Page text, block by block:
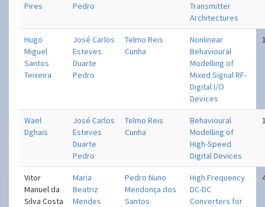
Pires
Pedro
Transmitter
Architectures
Hugo
Miguel
Santos
Teixeira
José Carlos
Esteves
Duarte
Pedro
Telmo Reis
Cunha
Nonlinear
Behavioural
Modelling of
Mixed Signal RF-
Digital I/O
Devices
Wael
Dghais
José Carlos
Esteves
Duarte
Pedro
Telmo Reis
Cunha
Behavioural
Modelling of
High-Speed
Digital Devices
Vitor
Manuel da
Silva Costa
Maria
Beatriz
Mendes
Pedro Nuno
Mendonça dos
Santos
High Frequency
DC-DC
Converters for